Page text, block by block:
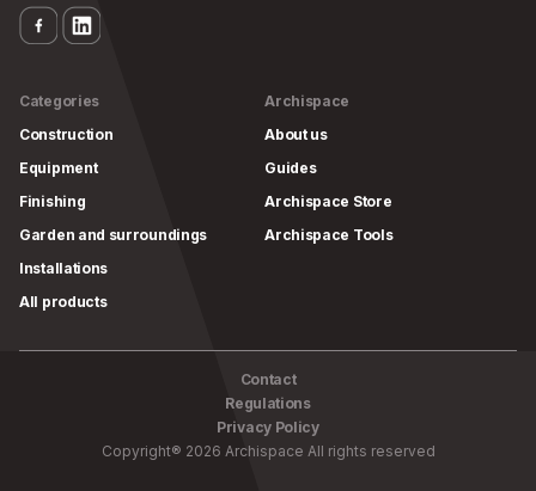
Categories
Construction
Equipment
Finishing
Garden and surroundings
Installations
All products
Archispace
About us
Guides
Archispace Store
Archispace Tools
Contact
Regulations
Privacy Policy
Copyright® 2026 Archispace All rights reserved